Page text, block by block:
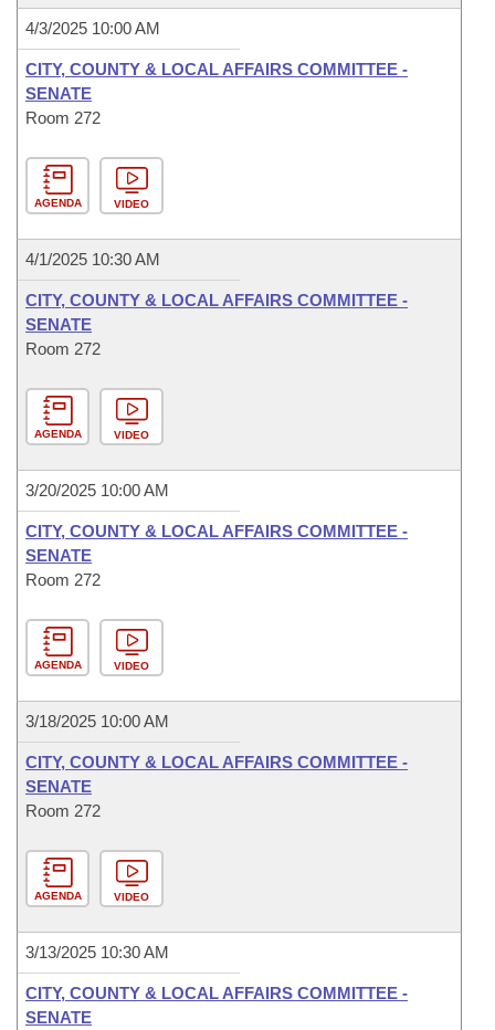
4/3/2025 10:00 AM
CITY, COUNTY & LOCAL AFFAIRS COMMITTEE -
SENATE
Room 272
AGENDA VIDEO
4/1/2025 10:30 AM
CITY, COUNTY & LOCAL AFFAIRS COMMITTEE -
SENATE
Room 272
AGENDA VIDEO
3/20/2025 10:00 AM
CITY, COUNTY & LOCAL AFFAIRS COMMITTEE -
SENATE
Room 272
AGENDA VIDEO
3/18/2025 10:00 AM
CITY, COUNTY & LOCAL AFFAIRS COMMITTEE -
SENATE
Room 272
AGENDA VIDEO
3/13/2025 10:30 AM
CITY, COUNTY & LOCAL AFFAIRS COMMITTEE -
SENATE